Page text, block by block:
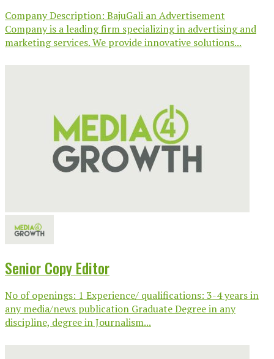
Company Description: BajuGali an Advertisement
Company is a leading firm specializing in advertising and
marketing services. We provide innovative solutions...
Senior Copy Editor
No of openings: 1 Experience/ qualifications: 3-4 years in
any media/news publication Graduate Degree in any
discipline, degree in Journalism...